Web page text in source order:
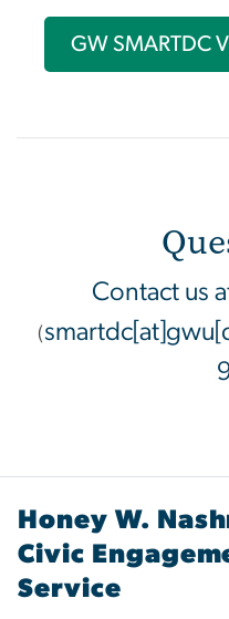
GW SMARTDC
Contact us
(
Honey W.
Civic
Service